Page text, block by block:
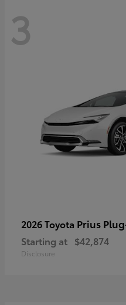
3
2026 Toyota Prius
Starting at $42,874
Disclosure